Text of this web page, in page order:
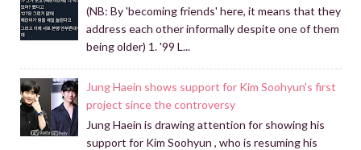
(NB: By 'becoming friends' here, it means that they
address each other informally despite one of them
being older) 1. '99 L...
Jung Haein shows support for Kim Soohyun's first
project since the controversy
Jung Haein is drawing attention for showing his
support for Kim Soohyun , who is resuming his